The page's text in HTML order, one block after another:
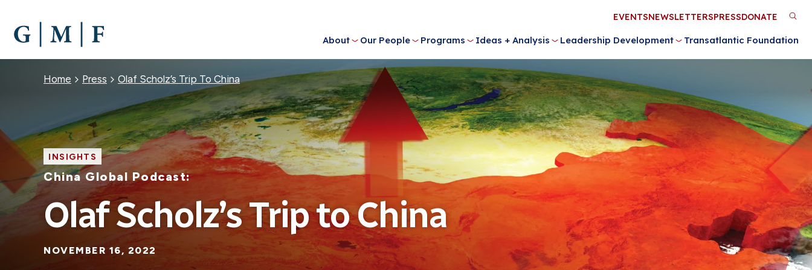
MAIN
CONTENT
About Our People Programs Ideas + Analysis Leadership Development Transatlantic Foundation
Utility
Menu
EVENTSNEWSLETTERSPRESSDONATE
Breadcrumb
Home Press Olaf Scholz’s Trip To China
INSIGHTS
China Global Podcast:
Olaf Scholz’s Trip to China
NOVEMBER 16, 2022